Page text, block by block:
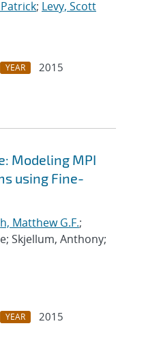
; Levy, Scott
YEAR
2015
Modeling MPI
using Fine-
Matthew G.F.;
Skjellum, Anthony;
YEAR
2015